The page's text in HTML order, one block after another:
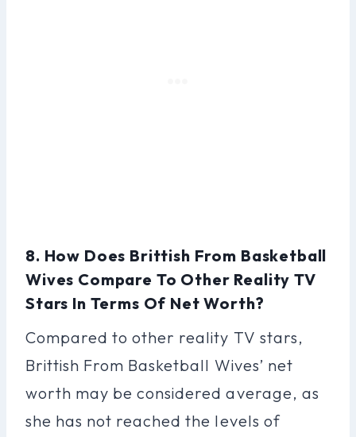
8. How Does Brittish From Basketball
Wives Compare To Other Reality TV
Stars In Terms Of Net Worth?
Compared to other reality TV stars,
Brittish From Basketball Wives’ net
worth may be considered average, as
she has not reached the levels of